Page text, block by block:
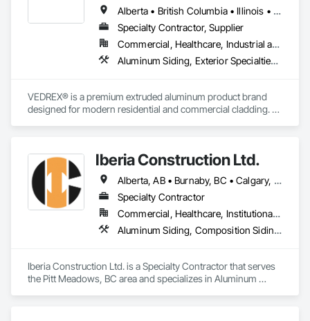
Alberta • British Columbia • Illinois • Indiana • Manitoba • Michigan • New York • Newfoundland and Labrador • Ohio • Ontario • Pennsylvania • Québec • Saskatchewan
Specialty Contractor, Supplier
Commercial, Healthcare, Industrial and Energy, Infrastructure, Institutional, Residential
Aluminum Siding, Exterior Specialties, Manufactured Exterior Specialties, Siding
VEDREX® is a premium extruded aluminum product brand
designed for modern residential and commercial cladding.
colours that suit any architectural style.
We utilize high-grade aluminum and advanced sublimation
and coating techniques to deliver product that withstands the
test of time and weather, without compromising on
appearance. Whether you're a builder, contractor, or
architect, VEDREX offers performance you can trust and
- Realistic woodgrain and solid colour finishes
- Architectural-grade aluminum
- Easy installation, long lifespan
Iberia Construction Ltd.
Alberta, AB • Burnaby, BC • Calgary, AB • Coquitlam, BC • Edmonton, AB • Kamloops, BC • Kelowna, BC • Maple Ridge, BC • Nanaimo, BC • New Westminster, BC • Qualicum Beach, BC • Quesnel, BC • Québec, QC • Red Deer, AB • Surrey, BC • Vancouver, BC • Victoria, BC • British Columbia
Specialty Contractor
Commercial, Healthcare, Institutional, Residential
Aluminum Siding, Composition Siding, Fabricated Panel Assemblies With Siding, Fiber Cement Siding, Hardboard Siding, Masonry, Plastic Siding, Plywood Siding, Siding, Steel Siding, Wood Shake Siding, Wood Shingle Siding, Wood Siding, Zinc Siding
Iberia Construction Ltd. is a Specialty Contractor that serves
the Pitt Meadows, BC area and specializes in Aluminum